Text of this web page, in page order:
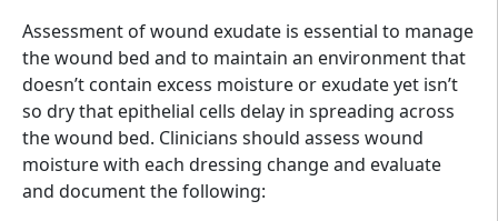
Assessment of wound exudate is essential to manage
the wound bed and to maintain an environment that
doesn’t contain excess moisture or exudate yet isn’t
so dry that epithelial cells delay in spreading across
the wound bed. Clinicians should assess wound
moisture with each dressing change and evaluate
and document the following: